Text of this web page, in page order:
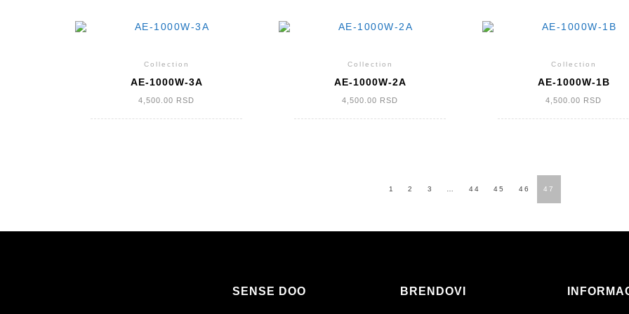
Collection
AE-1000W-3A
4,500.00 RSD
Collection
AE-1000W-2A
4,500.00 RSD
Collection
AE-1000W-1B
4,500.00 RSD
1 2 3 44 45 46 47
SENSE DOO BRENDOVI